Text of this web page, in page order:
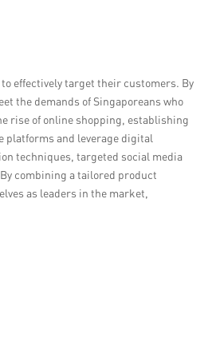
effectively target their customers. By
the demands of Singaporeans who
rise of online shopping, establishing
platforms and leverage digital
techniques, targeted social media
combining a tailored product
as leaders in the market,